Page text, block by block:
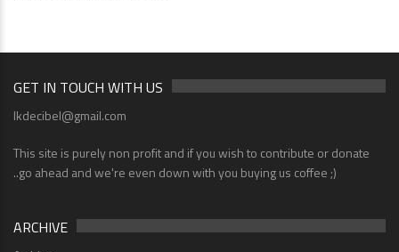
GET IN TOUCH WITH US
lkdecibel@gmail.com
This site is purely non profit and if you wish to contribute or donate
..go ahead and we're even down with you buying us coffee ;)
ARCHIVE